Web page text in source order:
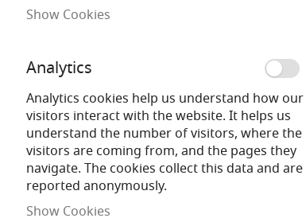
the
beginning
images
gallery
Product Description
Show Cookies
Analytics
Analytics cookies help us understand how our
visitors interact with the website. It helps us
understand the number of visitors, where the
visitors are coming from, and the pages they
navigate. The cookies collect this data and are
reported anonymously.
Show Cookies